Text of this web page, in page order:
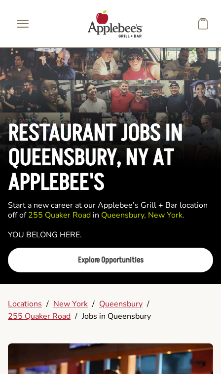
RESTAURANT JOBS IN
QUEENSBURY, NY AT
APPLEBEE'S
Start a new career at our Applebee’s Grill + Bar location
off of255 Quaker Road in Queensbury, New York.
YOU BELONG HERE.
Explore Opportunities
Locations / New York / Queensbury /
255 Quaker Road / Jobs in Queensbury